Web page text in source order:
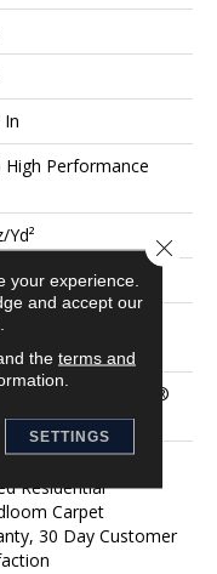
In
High Performance
yd²
Performance
LifeGuard®
Residential
Carpet
30 Day Customer
your experience.
and accept our
the terms and
SETTINGS
Close